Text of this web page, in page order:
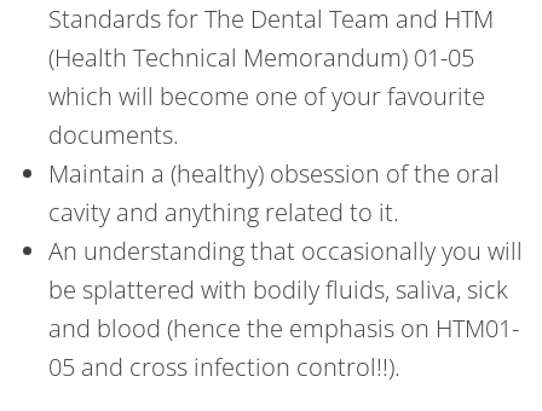
Standards for The Dental Team and HTM
(Health Technical Memorandum) 01-05
which will become one of your favourite
documents.
Maintain a (healthy) obsession of the oral
cavity and anything related to it.
An understanding that occasionally you will
be splattered with bodily fluids, saliva, sick
and blood (hence the emphasis on HTM01-
05 and cross infection control!!).